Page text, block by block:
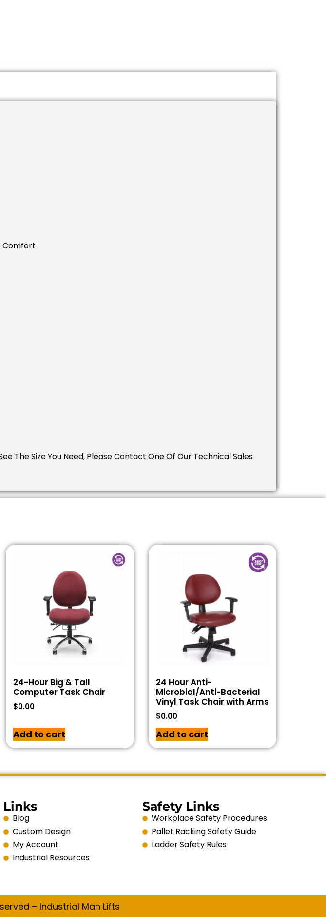
Comfort
The Size You Need, Please Contact One Of Our Technical Sales
24-Hour Big & Tall
Computer Task Chair
$0.00
Add to cart
24 Hour Anti-
Microbial/Anti-Bacterial
Vinyl Task Chair with Arms
$0.00
Add to cart
Links
Blog
Custom Design
My Account
Industrial Resources
Safety Links
Workplace Safety Procedures
Pallet Racking Safety Guide
Ladder Safety Rules
– Industrial Man Lifts